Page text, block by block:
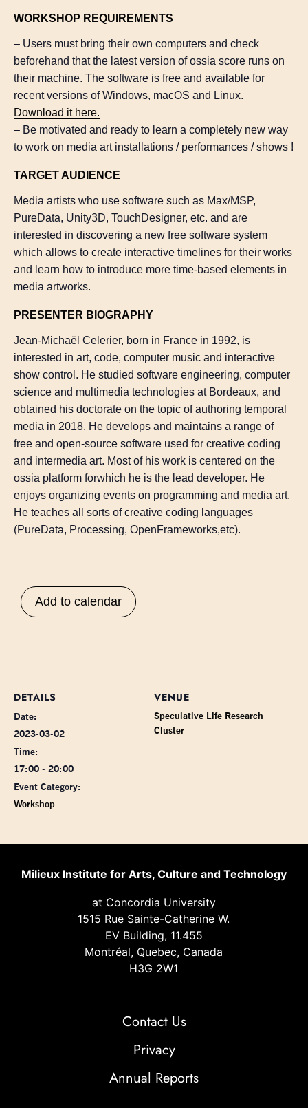
WORKSHOP REQUIREMENTS
– Users must bring their own computers and check
beforehand that the latest version of ossia score runs on
their machine. The software is free and available for
recent versions of Windows, macOS and Linux.
Download it here.
– Be motivated and ready to learn a completely new way
to work on media art installations / performances / shows !
TARGET AUDIENCE
Media artists who use software such as Max/MSP,
PureData, Unity3D, TouchDesigner, etc. and are
interested in discovering a new free software system
which allows to create interactive timelines for their works
and learn how to introduce more time-based elements in
media artworks.
PRESENTER BIOGRAPHY
Jean-Michaël Celerier, born in France in 1992, is
interested in art, code, computer music and interactive
show control. He studied software engineering, computer
science and multimedia technologies at Bordeaux, and
obtained his doctorate on the topic of authoring temporal
media in 2018. He develops and maintains a range of
free and open-source software used for creative coding
and intermedia art. Most of his work is centered on the
ossia platform forwhich he is the lead developer. He
enjoys organizing events on programming and media art.
He teaches all sorts of creative coding languages
(PureData, Processing, OpenFrameworks,etc).
Add to calendar
DETAILS
Date:
2023-03-02
Time:
17:00 - 20:00
Event Category:
Workshop
VENUE
Speculative Life Research
Cluster
Milieux Institute for Arts, Culture and Technology
at Concordia University
1515 Rue Sainte-Catherine W.
EV Building, 11.455
Montréal, Quebec, Canada
H3G 2W1
Contact Us
Privacy
Annual Reports